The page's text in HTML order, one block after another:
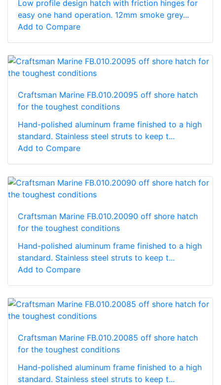
Low profile design hatch with friction hinges for
easy one hand operation. 12mm smoke grey...
Add to Compare
Craftsman Marine FB.010.20095 off shore hatch
for the toughest conditions
Hand-polished aluminum frame finished to a high
standard. Stainless steel struts to keep t...
Add to Compare
Craftsman Marine FB.010.20090 off shore hatch
for the toughest conditions
Hand-polished aluminum frame finished to a high
standard. Stainless steel struts to keep t...
Add to Compare
Craftsman Marine FB.010.20085 off shore hatch
for the toughest conditions
Hand-polished aluminum frame finished to a high
standard. Stainless steel struts to keep t...